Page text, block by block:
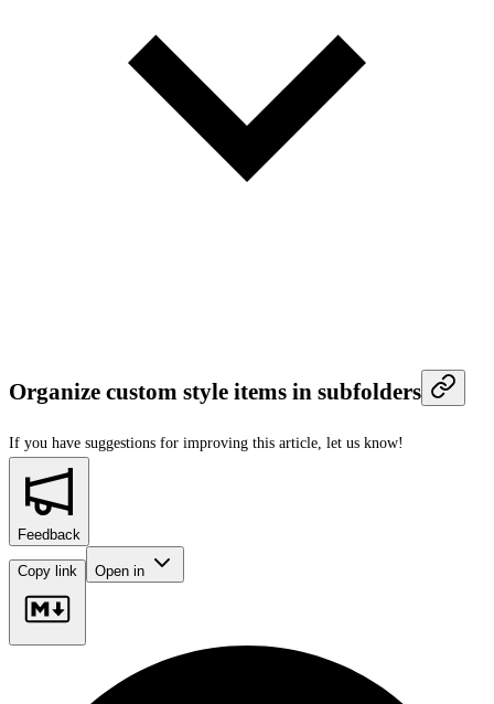
Organize custom style items in subfolders
If you have suggestions for improving this article, let us know!
Feedback
Copy link Open in